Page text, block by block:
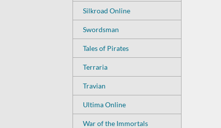
Silkroad Online
Swordsman
Tales of Pirates
Terraria
Travian
Ultima Online
War of the Immortals